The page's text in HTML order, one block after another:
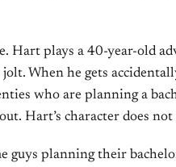
Hart plays a 40-year-old
When he gets
who are planning a
Hart’s character does not
guys planning their